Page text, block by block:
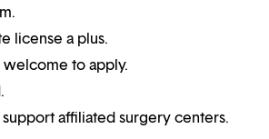
license a plus.
welcome to apply.
affiliated surgery centers.